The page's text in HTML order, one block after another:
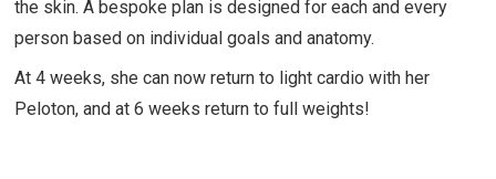
the skin. A bespoke plan is designed for each and every
person based on individual goals and anatomy.
At 4 weeks, she can now return to light cardio with her
Peloton, and at 6 weeks return to full weights!